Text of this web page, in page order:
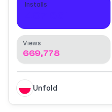
Installs
Views
669,778
Unfold